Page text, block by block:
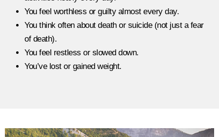
You feel worthless or guilty almost every day.
You think often about death or suicide (not just a fear
of death).
You feel restless or slowed down.
You’ve lost or gained weight.